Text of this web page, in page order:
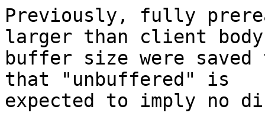
Previously, fully
larger than client body
buffer size were
that "unbuffered" is
expected to imply no